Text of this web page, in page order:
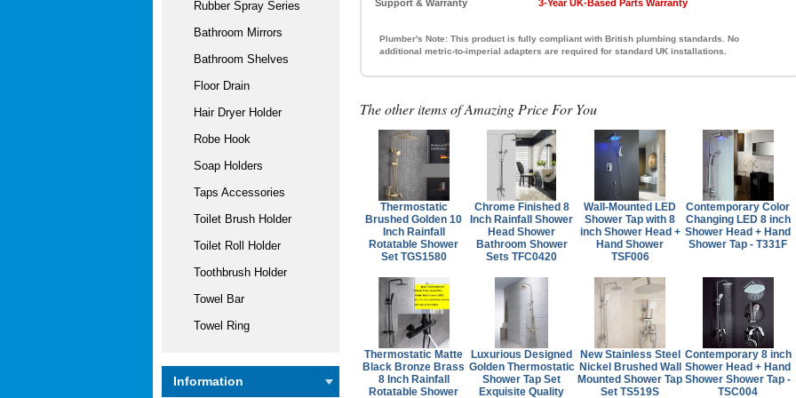
Rubber Spray Series
Bathroom Mirrors
Bathroom Shelves
Floor Drain
Hair Dryer Holder
Robe Hook
Soap Holders
Taps Accessories
Toilet Brush Holder
Toilet Roll Holder
Toothbrush Holder
Towel Bar
Towel Ring
Information
Support & Warranty 3-Year UK-Based Parts Warranty
Plumber's Note: This product is fully compliant with British plumbing standards. No
additional metric-to-imperial adapters are required for standard UK installations.
The other items of Amazing Price For You
Thermostatic
Brushed Golden 10
Inch Rainfall
Rotatable Shower
Set TGS1580
Chrome Finished 8
Inch Rainfall Shower
Head Shower
Bathroom Shower
Sets TFC0420
Wall-Mounted LED
Shower Tap with 8
inch Shower Head +
Hand Shower
TSF006
Contemporary Color
Changing LED 8 inch
Shower Head + Hand
Shower Tap - T331F
Thermostatic Matte
Black Bronze Brass
8 Inch Rainfall
Rotatable Shower
Luxurious Designed
Golden Thermostatic
Shower Tap Set
Exquisite Quality
New Stainless Steel
Nickel Brushed Wall
Mounted Shower Tap
Set TS519S
Contemporary 8 inch
Shower Head + Hand
Shower Shower Tap -
TSC004